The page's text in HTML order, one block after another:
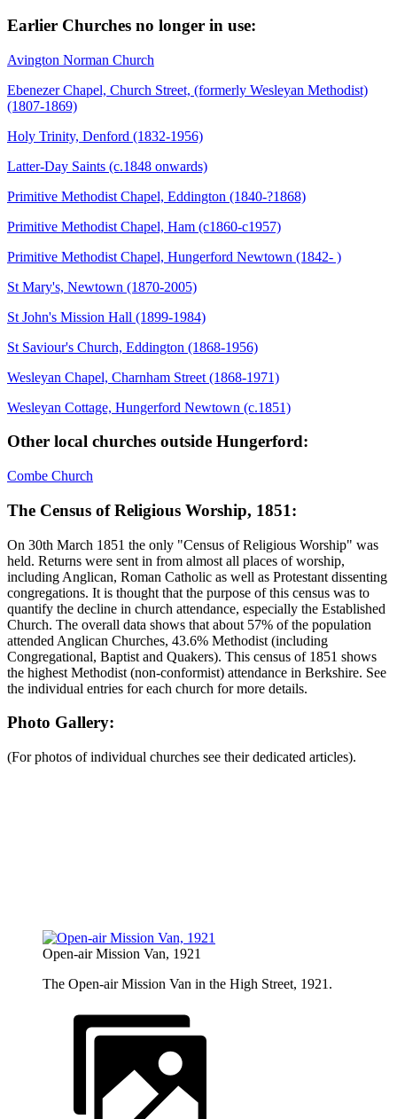
Earlier Churches no longer in use:
Avington Norman Church
Ebenezer Chapel, Church Street, (formerly Wesleyan Methodist)
(1807-1869)
Holy Trinity, Denford (1832-1956)
Latter-Day Saints (c.1848 onwards)
Primitive Methodist Chapel, Eddington (1840-?1868)
Primitive Methodist Chapel, Ham (c1860-c1957)
Primitive Methodist Chapel, Hungerford Newtown (1842- )
St Mary's, Newtown (1870-2005)
St John's Mission Hall (1899-1984)
St Saviour's Church, Eddington (1868-1956)
Wesleyan Chapel, Charnham Street (1868-1971)
Wesleyan Cottage, Hungerford Newtown (c.1851)
Other local churches outside Hungerford:
Combe Church
The Census of Religious Worship, 1851:
On 30th March 1851 the only "Census of Religious Worship" was
held. Returns were sent in from almost all places of worship,
including Anglican, Roman Catholic as well as Protestant dissenting
congregations. It is thought that the purpose of this census was to
quantify the decline in church attendance, especially the Established
Church. The overall data shows that about 57% of the population
attended Anglican Churches, 43.6% Methodist (including
Congregational, Baptist and Quakers). This census of 1851 shows
the highest Methodist (non-conformist) attendance in Berkshire. See
the individual entries for each church for more details.
Photo Gallery:
(For photos of individual churches see their dedicated articles).
Open-air Mission Van, 1921
The Open-air Mission Van in the High Street, 1921.